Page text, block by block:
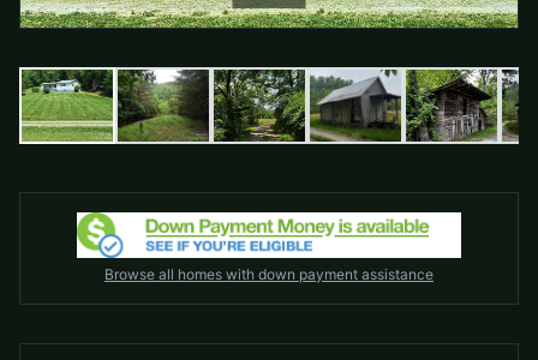
Browse all homes with down payment assistance